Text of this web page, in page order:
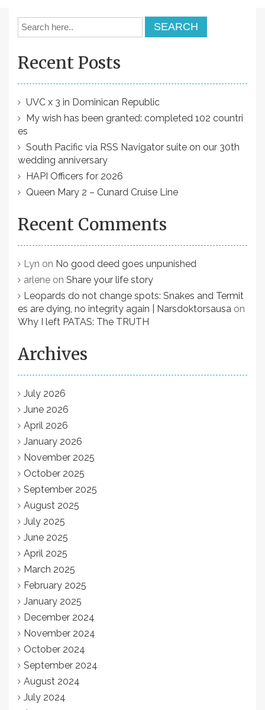
v
g
a
n
Recent Posts
UVC x 3 in Dominican Republic
My wish has been granted: completed 102 countri
es
South Pacific via RSS Navigator suite on our 30th
wedding anniversary
HAPI Officers for 2026
Queen Mary 2 – Cunard Cruise Line
Recent Comments
Lyn on No good deed goes unpunished
arlene on Share your life story
Leopards do not change spots: Snakes and Termit
es are dying, no integrity again | Narsdoktorsausa on
Why I left PATAS: The TRUTH
Archives
July 2026
June 2026
April 2026
January 2026
November 2025
October 2025
September 2025
August 2025
July 2025
June 2025
April 2025
March 2025
February 2025
January 2025
December 2024
November 2024
October 2024
September 2024
August 2024
July 2024